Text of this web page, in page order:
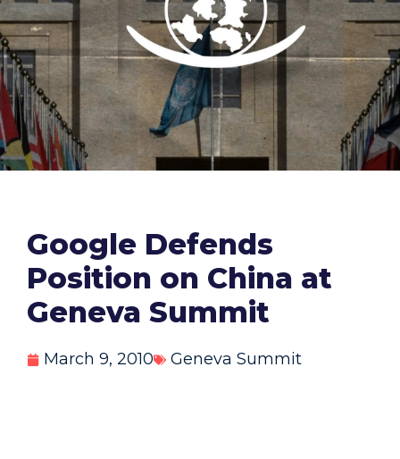
Google Defends
Position on China at
Geneva Summit
March 9, 2010 Geneva Summit